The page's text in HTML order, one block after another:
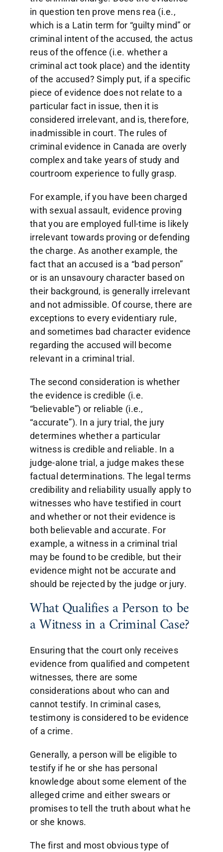
in question ten prove mens rea (i.e.,
which is a Latin term for “guilty mind” or
criminal intent of the accused, the actus
reus of the offence (i.e. whether a
criminal act took place) and the identity
of the accused? Simply put, if a specific
piece of evidence does not relate to a
particular fact in issue, then it is
considered irrelevant, and is, therefore,
inadmissible in court. The rules of
criminal evidence in Canada are overly
complex and take years of study and
courtroom experience to fully grasp.
For example, if you have been charged
with sexual assault, evidence proving
that you are employed full-time is likely
irrelevant towards proving or defending
the charge. As another example, the
fact that an accused is a “bad person”
or is an unsavoury character based on
their background, is generally irrelevant
and not admissible. Of course, there are
exceptions to every evidentiary rule,
and sometimes bad character evidence
regarding the accused will become
relevant in a criminal trial.
The second consideration is whether
the evidence is credible (i.e.
“believable”) or reliable (i.e.,
“accurate”). In a jury trial, the jury
determines whether a particular
witness is credible and reliable. In a
judge-alone trial, a judge makes these
factual determinations. The legal terms
credibility and reliability usually apply to
witnesses who have testified in court
and whether or not their evidence is
both believable and accurate. For
example, a witness in a criminal trial
may be found to be credible, but their
evidence might not be accurate and
should be rejected by the judge or jury.
What Qualifies a Person to be
a Witness in a Criminal Case?
Ensuring that the court only receives
evidence from qualified and competent
witnesses, there are some
considerations about who can and
cannot testify. In criminal cases,
testimony is considered to be evidence
of a crime.
Generally, a person will be eligible to
testify if he or she has personal
knowledge about some element of the
alleged crime and either swears or
promises to tell the truth about what he
or she knows.
The first and most obvious type of